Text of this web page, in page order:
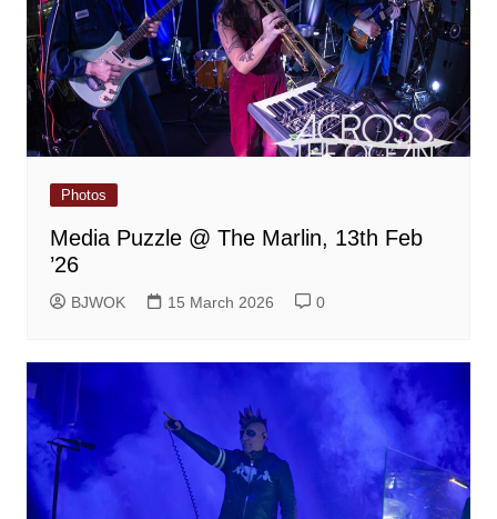
Photos
Media Puzzle @ The Marlin, 13th Feb
’26
BJWOK 15 March 2026 0